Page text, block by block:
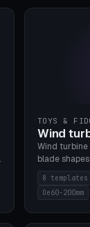
TOYS &
Wind
Wind turbine
blade
Ø60-
bending or
Ø4-8mm for
8 templates
Oe60-200mm